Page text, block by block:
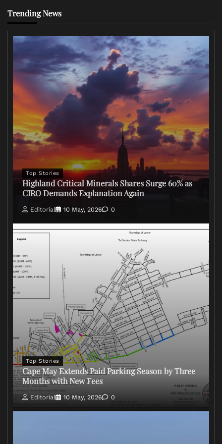
Trending News
Top Stories
Highland Critical Minerals Shares Surge 60% as
CIRO Demands Explanation Again
Editorial 10 May, 2026 0
Top Stories
Cape May Extends Paid Parking Season by Three
Months with New Fees
Editorial 10 May, 2026 0